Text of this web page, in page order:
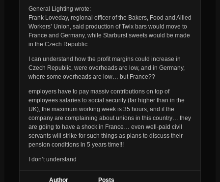
General Lighting wrote:
Frank Loveday, regional officer of the Bakers, Food and Allied
Workers’ Union, said production of Twix bars would move to
France and Germany, while Starburst sweets would be made
in the Czech Republic.
I can understand how the profit margins could increase in
Czech Republic, were overheads are low, and in Germany,
where some overheads are low… but France??
employers have to pay massiv contributions on top of
employees salaries to social security (far higher than in the
UK), the maximum working week is 35 hours, and if the
company are complaining about unions in this country… they
are going to have a shock in France… even well-paid civil
servants will strike for such things as plans to discuss their
pension conditions in 5 years time!!!
I don’t understand
Author Posts